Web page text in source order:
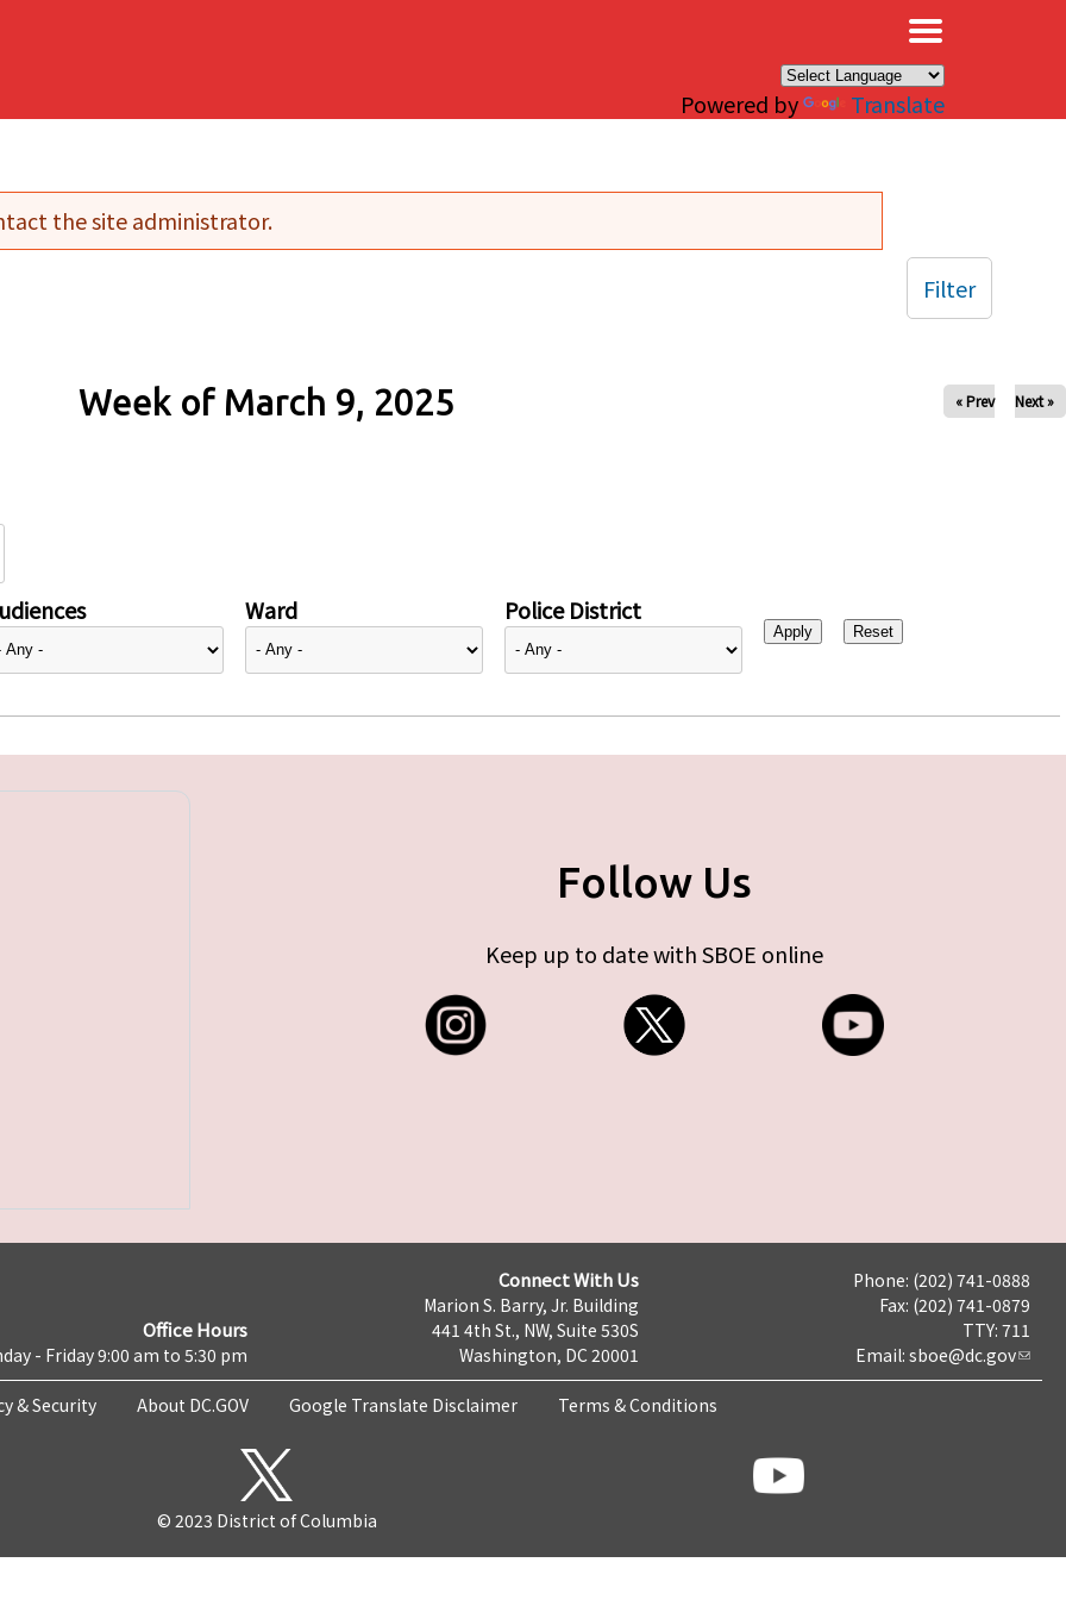
Powered by Translate
the site administrator.
Week of March 9, 2025 « Prev Next »
Ward Police District
Filter
Follow Us
Keep up to date with SBOE online
Office Hours
- Friday 9:00 am to 5:30 pm
Connect With Us
Marion S. Barry, Jr. Building
441 4th St., NW, Suite 530S
Washington, DC 20001
Phone: (202) 741-0888
Fax: (202) 741-0879
TTY: 711
Email: sboe@dc.gov
& Security About DC.GOV Google Translate Disclaimer Terms & Conditions
© 2023 District of Columbia